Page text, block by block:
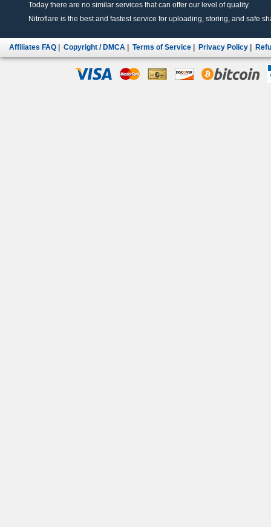
Today there are no similar services that can offer our level of quality.
Nitroflare is the best and fastest service for uploading, storing, and safe
Affiliates FAQ Copyright / DMCA Terms of Service Privacy Policy